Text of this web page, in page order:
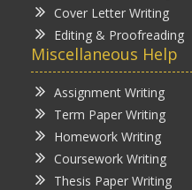
Cover Letter Writing
Editing & Proofreading
Miscellaneous Help
Assignment Writing
Term Paper Writing
Homework Writing
Coursework Writing
Thesis Paper Writing